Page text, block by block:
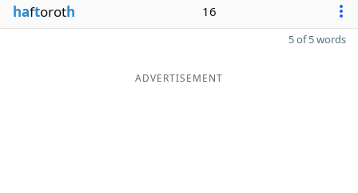
haftoroth 16
5 of 5 words
ADVERTISEMENT